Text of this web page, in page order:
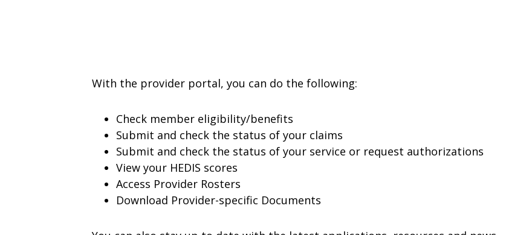
With the provider portal, you can do the following:
Check member eligibility/benefits
Submit and check the status of your claims
Submit and check the status of your service or request authorizations
View your HEDIS scores
Access Provider Rosters
Download Provider-specific Documents